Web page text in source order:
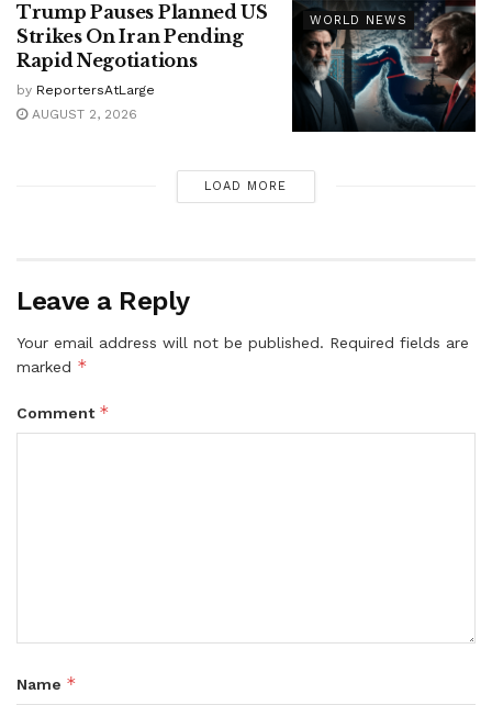
WORLD NEWS
Trump Pauses Planned US
Strikes On Iran Pending
Rapid Negotiations
by ReportersAtLarge
AUGUST 2, 2026
LOAD MORE
Leave a Reply
Your email address will not be published. Required fields are
marked *
Comment *
Name *